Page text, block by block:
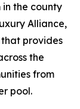
the county
Alliance,
provides
the
from
pool.